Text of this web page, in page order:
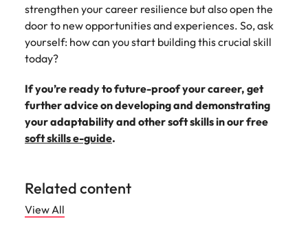
strengthen your career resilience but also open the
door to new opportunities and experiences. So, ask
yourself: how can you start building this crucial skill
today?
If you’re ready to future-proof your career, get
further advice on developing and demonstrating
your adaptability and other soft skills in our free
soft skills e-guide.
Related content
View All